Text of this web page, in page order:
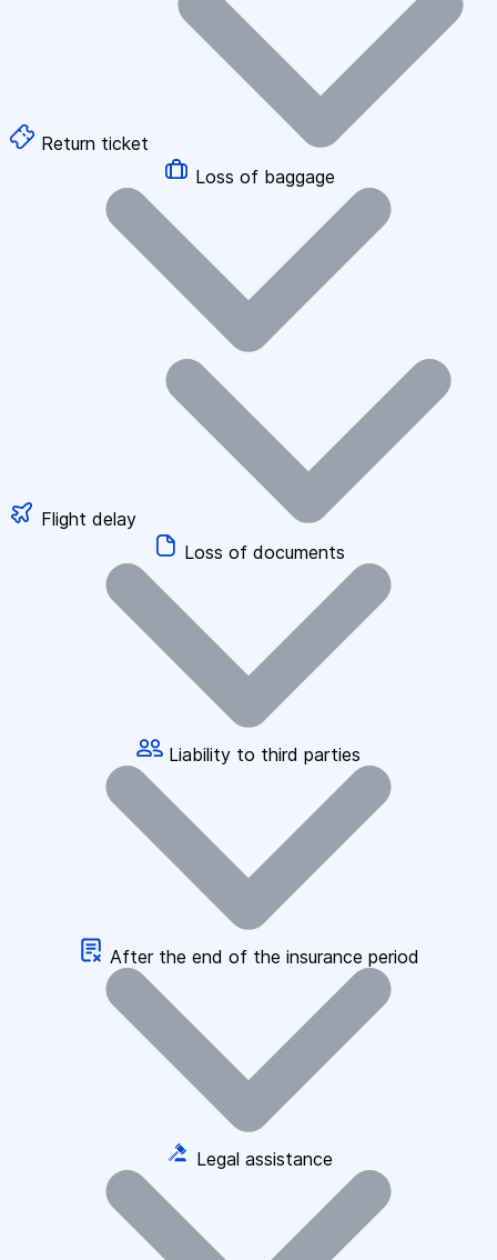
Return ticket
Loss of baggage
Flight delay
Loss of documents
Liability to third parties
After the end of the insurance period
Legal assistance